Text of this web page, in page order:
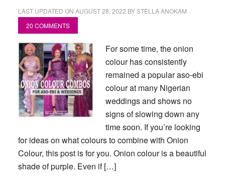
LAST UPDATED ON AUGUST 28, 2022 BYSTELLA ANOKAM
20 COMMENTS
For some time, the onion
colour has consistently
remained a popular aso-ebi
colour at many Nigerian
weddings and shows no
signs of slowing down any
time soon. If you’re looking
for ideas on what colours to combine with Onion
Colour, this post is for you. Onion colour is a beautiful
shade of purple. Even if […]